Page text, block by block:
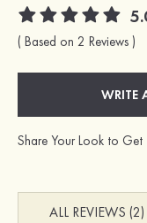
( Based on 2 Reviews )
WRITE
Share Your Look to Get
ALL REVIEWS (2)